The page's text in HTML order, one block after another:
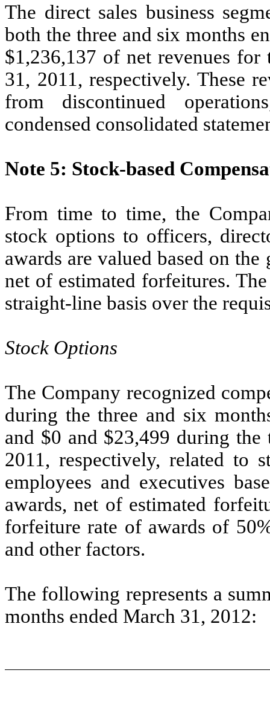
The direct sales business
both the three and six months
$1,236,137 of net revenues
31, 2011, respectively. These
from discontinued
condensed consolidated
Note 5: Stock-based
From time to time, the
stock options to officers,
awards are valued based on
net of estimated forfeitures.
straight-line basis over the
Stock Options
The Company recognized
during the three and six
and $0 and $23,499 during
2011, respectively, related to
employees and executives
awards, net of estimated
forfeiture rate of awards of
and other factors.
The following represents a
months ended March 31, 2012: